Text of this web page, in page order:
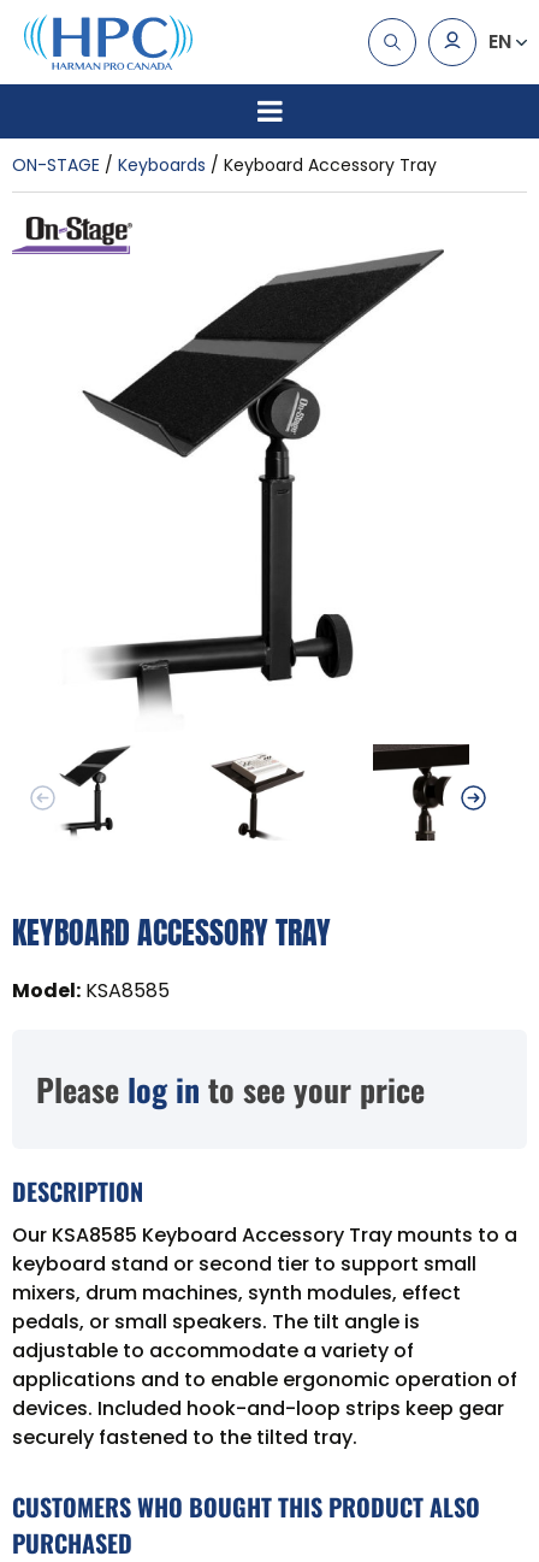
EN
ON-STAGE Keyboards Keyboard Accessory Tray
KEYBOARD ACCESSORY TRAY
Model: KSA8585
Please log in to see your price
DESCRIPTION
Our KSA8585 Keyboard Accessory Tray mounts to a
keyboard stand or second tier to support small
mixers, drum machines, synth modules, effect
pedals, or small speakers. The tilt angle is
adjustable to accommodate a variety of
applications and to enable ergonomic operation of
devices. Included hook-and-loop strips keep gear
securely fastened to the tilted tray.
CUSTOMERS WHO BOUGHT THIS PRODUCT ALSO
PURCHASED